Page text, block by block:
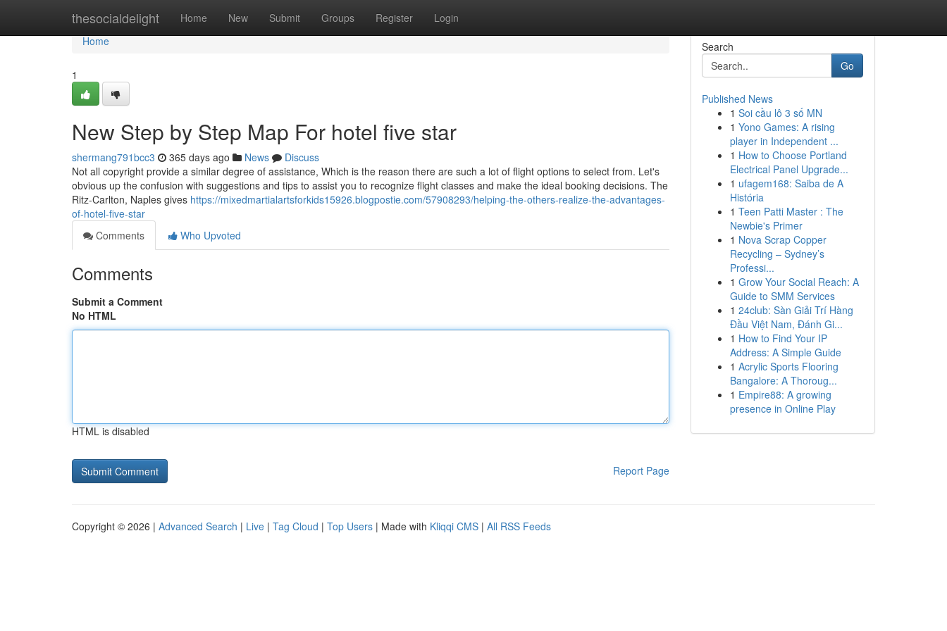
thesocialdelight Home New Submit Groups Register Login
Home
Home
1
New Step by Step Map For hotel five star
shermang791bcc3 365 days ago News
Discuss
Not all copyright provide a similar degree of assistance, Which is the reason there are such a lot of flight options to select from. Let's
obvious up the confusion with suggestions and tips to assist you to recognize flight classes and make the ideal booking decisions. The
Ritz-Carlton, Naples gives https://mixedmartialartsforkids15926.blogpostie.com/57908293/helping-the-others-realize-the-advantages-
of-hotel-five-star
Comments
Who Upvoted
Comments
Submit a Comment
No HTML
HTML is disabled
Report Page
Search
Go
Published News
1 Soi cầu lô 3 số MN
1 Yono Games: A rising
player in Independent ...
1 How to Choose Portland
Electrical Panel Upgrade...
1 ufagem168: Saiba de A
História
1 Teen Patti Master : The
Newbie's Primer
1 Nova Scrap Copper
Recycling – Sydney’s
Professi...
1 Grow Your Social Reach: A
Guide to SMM Services
1 24club: Sàn Giải Trí Hàng
Đầu Việt Nam, Đánh Gi...
1 How to Find Your IP
Address: A Simple Guide
1 Acrylic Sports Flooring
Bangalore: A Thoroug...
1 Empire88: A growing
presence in Online Play
Copyright © 2026 | Advanced Search | Live | Tag Cloud | Top Users | Made with Kliqqi CMS | All RSS Feeds